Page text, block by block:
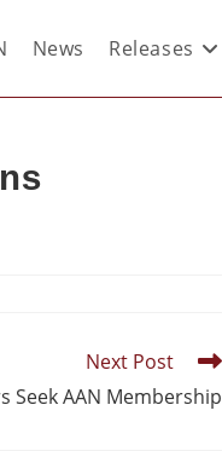
News Releases
Next Post
Seek AAN Membership